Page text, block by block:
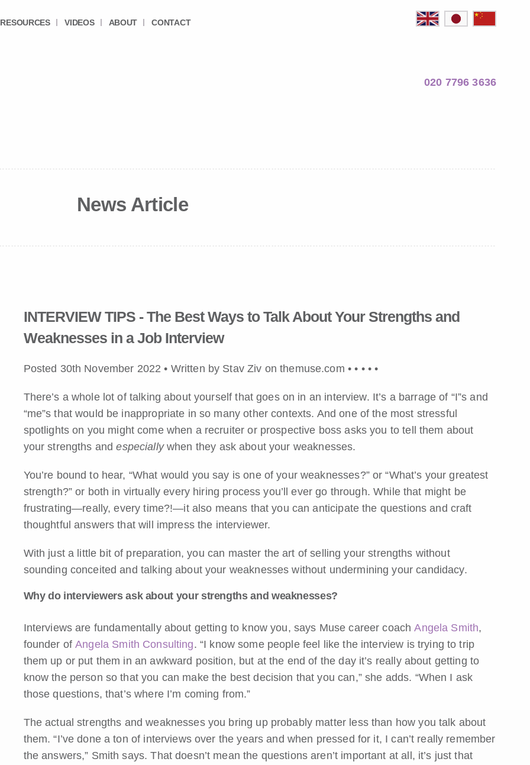
RESOURCES VIDEOS ABOUT CONTACT
020 7796 3636
News Article
INTERVIEW TIPS - The Best Ways to Talk About Your Strengths and
Weaknesses in a Job Interview
Posted 30th November 2022 • Written by Stav Ziv on themuse.com •• • ••
There’s a whole lot of talking about yourself that goes on in an interview. It’s a barrage of “I”s and
“me”s that would be inappropriate in so many other contexts. And one of the most stressful
spotlights on you might come when a recruiter or prospective boss asks you to tell them about
your strengths andespecially when they ask about your weaknesses.
You’re bound to hear, “What would you say is one of your weaknesses?” or “What’s your greatest
strength?” or both in virtually every hiring process you’ll ever go through. While that might be
frustrating—really, every time?!—it also means that you can anticipate the questions and craft
thoughtful answers that will impress the interviewer.
With just a little bit of preparation, you can master the art of selling your strengths without
sounding conceited and talking about your weaknesses without undermining your candidacy.
Why do interviewers ask about your strengths and weaknesses?
Interviews are fundamentally about getting to know you, says Muse career coach Angela Smith,
founder of Angela Smith Consulting. “I know some people feel like the interview is trying to trip
them up or put them in an awkward position, but at the end of the day it’s really about getting to
know the person so that you can make the best decision that you can,” she adds. “When I ask
those questions, that’s where I’m coming from.”
The actual strengths and weaknesses you bring up probably matter less than how you talk about
them. “I’ve done a ton of interviews over the years and when pressed for it, I can’t really remember
the answers,” Smith says. That doesn’t mean the questions aren’t important at all, it’s just that